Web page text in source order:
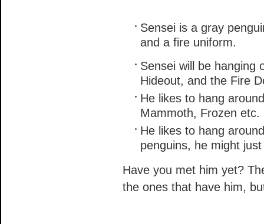
Sensei is a gray
and a fire uniform.
Sensei will be hanging
Hideout, and the Fire
He likes to hang
Mammoth, Frozen etc.
He likes to hang
penguins, he might
Have you met him yet?
the ones that have him,